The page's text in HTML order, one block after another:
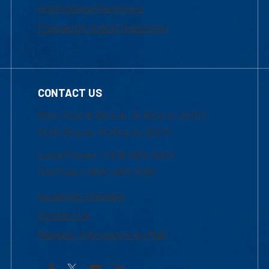
Institutional Disclosure
Frequently Asked Questions
CONTACT US
Mon-Thur 8:30 a.m.-5:00 p.m. (EST)
Fri 8:30 a.m.-5:00 p.m. (EST)
Local Phone: 1-978-934-2474
Toll Free:1-800-480-3190
Academic Advising
Contact Us
Request Information by Mail